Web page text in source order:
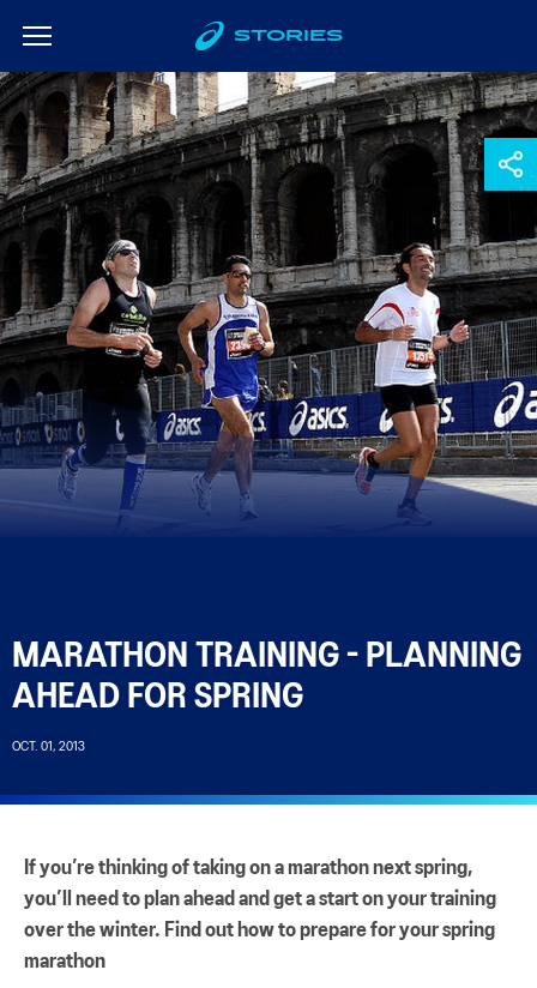
STORIES
MARATHON TRAINING - PLANNING
AHEAD FOR SPRING
OCT. 01, 2013
If you’re thinking of taking on a marathon next spring,
you’ll need to plan ahead and get a start on your training
over the winter. Find out how to prepare for your spring
marathon